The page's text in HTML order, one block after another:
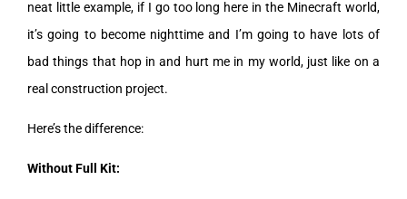
neat little example, if I go too long here in the Minecraft world,
it’s going to become nighttime and I’m going to have lots of
bad things that hop in and hurt me in my world, just like on a
real construction project.
Here’s the difference:
Without Full Kit: